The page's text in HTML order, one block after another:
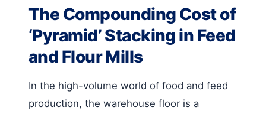
The Compounding Cost of
‘Pyramid’ Stacking in Feed
and Flour Mills
In the high-volume world of food and feed
production, the warehouse floor is a